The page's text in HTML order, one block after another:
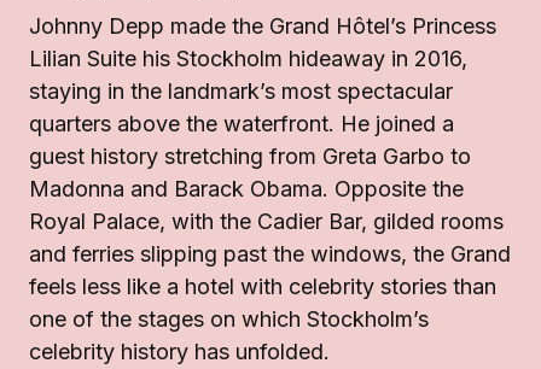
Johnny Depp made the Grand Hôtel’s Princess
Lilian Suite his Stockholm hideaway in 2016,
staying in the landmark’s most spectacular
quarters above the waterfront. He joined a
guest history stretching from Greta Garbo to
Madonna and Barack Obama. Opposite the
Royal Palace, with the Cadier Bar, gilded rooms
and ferries slipping past the windows, the Grand
feels less like a hotel with celebrity stories than
one of the stages on which Stockholm’s
celebrity history has unfolded.